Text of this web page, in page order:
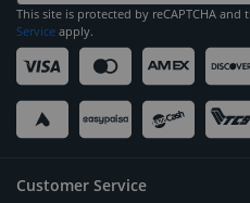
This site is protected by reCAPTCHA and
Service apply.
Customer Service